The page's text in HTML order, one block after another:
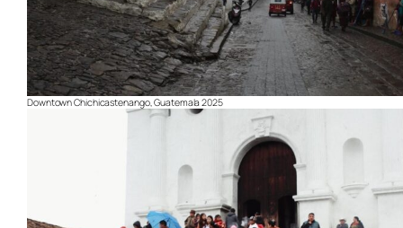
Downtown Chichicastenango, Guatemala 2025